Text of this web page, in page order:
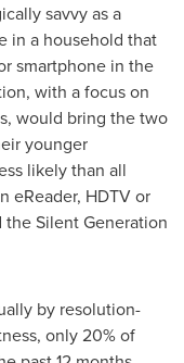
savvy as a
in a household that
smartphone in the
with a focus on
would bring the two
younger
likely than all
eReader, HDTV or
the Silent Generation
by resolution-
only 20% of